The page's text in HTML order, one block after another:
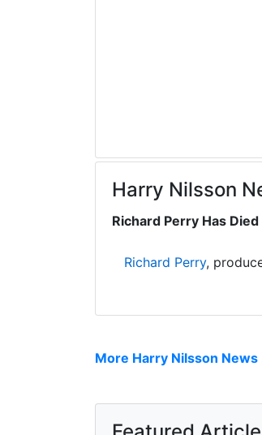
Harry Nilsson
Richard Perry Has Died
Richard Perry,
More Harry Nilsson News